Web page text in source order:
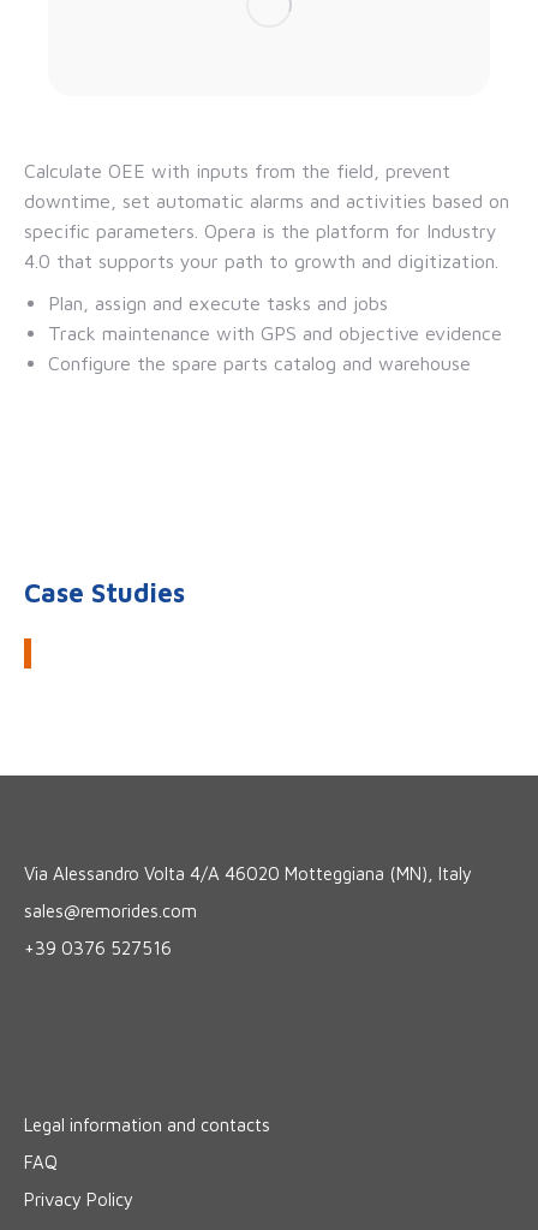
Calculate OEE with inputs from the field, prevent
downtime, set automatic alarms and activities based on
specific parameters. Opera is the platform for Industry
4.0 that supports your path to growth and digitization.
Plan, assign and execute tasks and jobs
Track maintenance with GPS and objective evidence
Configure the spare parts catalog and warehouse
Case Studies
Via Alessandro Volta 4/A 46020 Motteggiana (MN), Italy
sales@remorides.com
+39 0376 527516
Legal information and contacts
FAQ
Privacy Policy